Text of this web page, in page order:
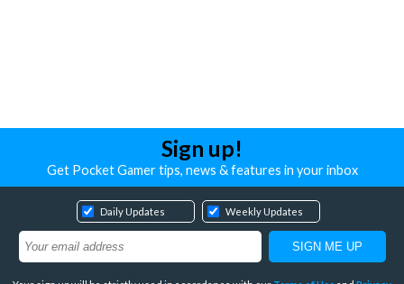
Sign up!
Get Pocket Gamer tips, news & features in your inbox
Daily Updates Weekly Updates